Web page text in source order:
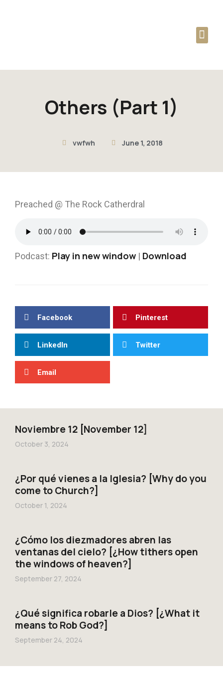
Others (Part 1)
vwfwh June 1, 2018
Preached @ The Rock Catherdral
Podcast: Play in new window | Download
Facebook Pinterest
LinkedIn Twitter
Email
Noviembre 12 [November 12]
October 3, 2024
¿Por qué vienes a la Iglesia? [Why do you
come to Church?]
October 1, 2024
¿Cómo los diezmadores abren las
ventanas del cielo? [¿How tithers open
the windows of heaven?]
September 27, 2024
¿Qué significa robarle a Dios? [¿What it
means to Rob God?]
September 24, 2024